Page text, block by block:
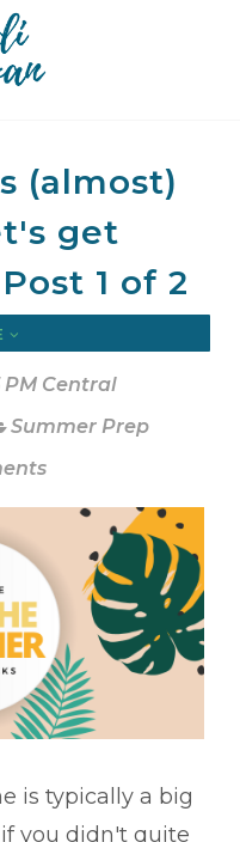
(almost)
get
1 of 2
PM Central
Summer Prep
is typically a big
you didn't quite